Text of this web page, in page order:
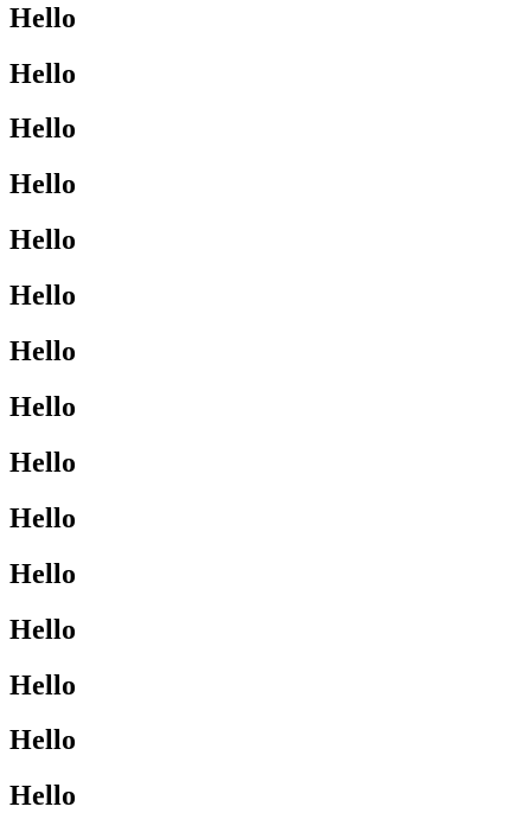
Hello
Hello
Hello
Hello
Hello
Hello
Hello
Hello
Hello
Hello
Hello
Hello
Hello
Hello
Hello